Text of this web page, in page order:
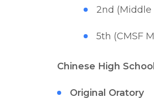
2nd (Middle
5th (CMSF
Chinese High
Original Oratory